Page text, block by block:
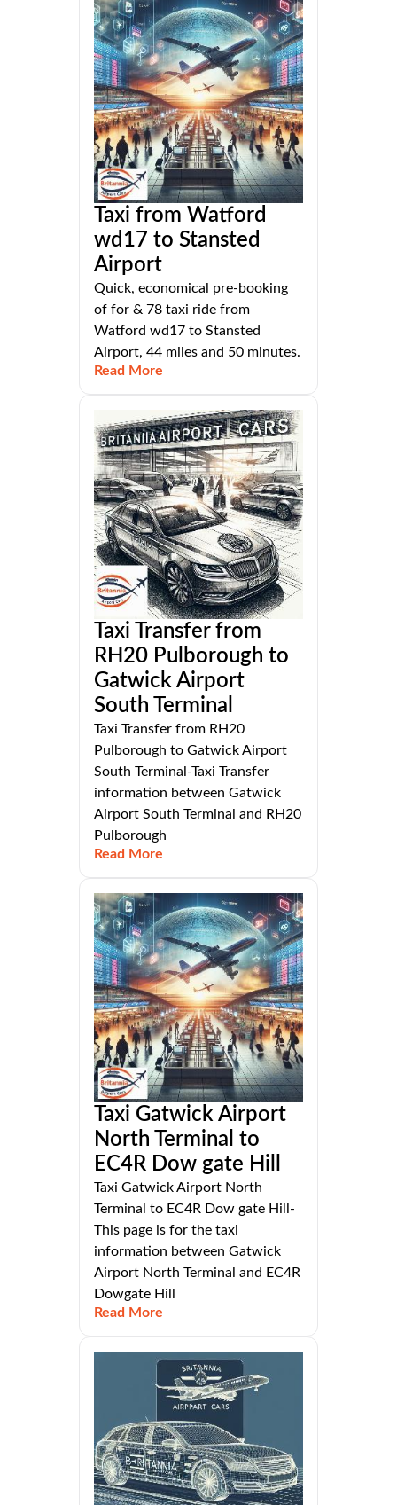
Taxi from Watford
wd17 to Stansted
Airport
Quick, economical pre-booking
of for & 78 taxi ride from
Watford wd17 to Stansted
Airport, 44 miles and 50 minutes.
Read More
Taxi Transfer from
RH20 Pulborough to
Gatwick Airport
South Terminal
Taxi Transfer from RH20
Pulborough to Gatwick Airport
South Terminal-Taxi Transfer
information between Gatwick
Airport South Terminal and RH20
Pulborough
Read More
Taxi Gatwick Airport
North Terminal to
EC4R Dow gate Hill
Taxi Gatwick Airport North
Terminal to EC4R Dow gate Hill-
This page is for the taxi
information between Gatwick
Airport North Terminal and EC4R
Dowgate Hill
Read More